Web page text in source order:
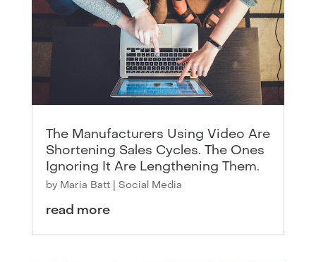
The Manufacturers Using Video Are
Shortening Sales Cycles. The Ones
Ignoring It Are Lengthening Them.
by Maria Batt| Social Media
read more